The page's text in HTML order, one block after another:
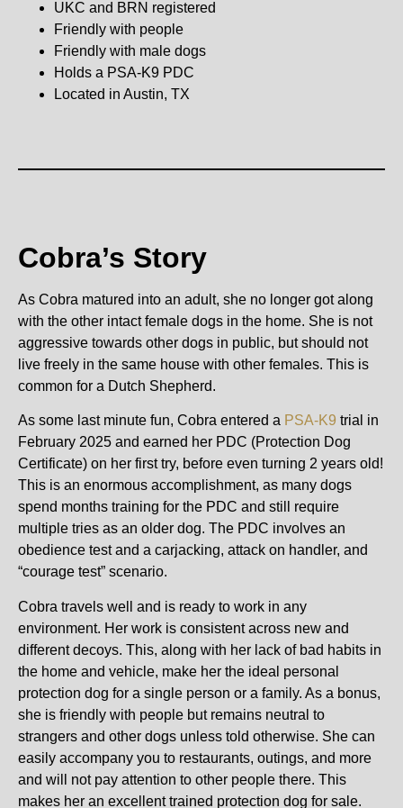
UKC and BRN registered
Friendly with people
Friendly with male dogs
Holds a PSA-K9 PDC
Located in Austin, TX
Cobra’s Story
As Cobra matured into an adult, she no longer got along
with the other intact female dogs in the home. She is not
aggressive towards other dogs in public, but should not
live freely in the same house with other females. This is
common for a Dutch Shepherd.
As some last minute fun, Cobra entered a PSA-K9 trial in
February 2025 and earned her PDC (Protection Dog
Certificate) on her first try, before even turning 2 years old!
This is an enormous accomplishment, as many dogs
spend months training for the PDC and still require
multiple tries as an older dog. The PDC involves an
obedience test and a carjacking, attack on handler, and
“courage test” scenario.
Cobra travels well and is ready to work in any
environment. Her work is consistent across new and
different decoys. This, along with her lack of bad habits in
the home and vehicle, make her the ideal personal
protection dog for a single person or a family. As a bonus,
she is friendly with people but remains neutral to
strangers and other dogs unless told otherwise. She can
easily accompany you to restaurants, outings, and more
and will not pay attention to other people there. This
makes her an excellent trained protection dog for sale.